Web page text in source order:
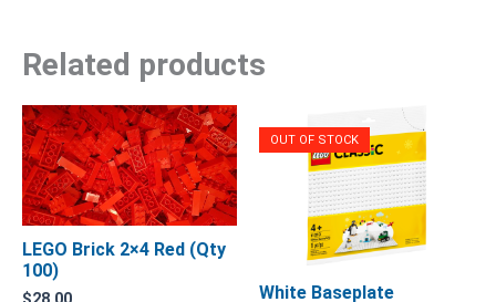
Related products
LEGO Brick 2×4 Red (Qty
100)
OUT OF STOCK
White Baseplate